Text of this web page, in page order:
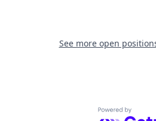
See more open
Powered by